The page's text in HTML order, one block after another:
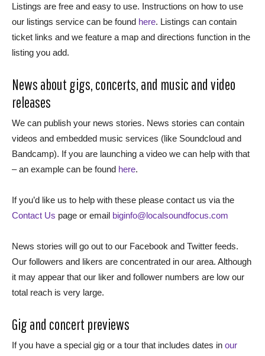
Listings are free and easy to use. Instructions on how to use
our listings service can be found here. Listings can contain
ticket links and we feature a map and directions function in the
listing you add.
News about gigs, concerts, and music and video
releases
We can publish your news stories. News stories can contain
videos and embedded music services (like Soundcloud and
Bandcamp). If you are launching a video we can help with that
– an example can be found here.
If you’d like us to help with these please contact us via the
Contact Us page or email biginfo@localsoundfocus.com
News stories will go out to our Facebook and Twitter feeds.
Our followers and likers are concentrated in our area. Although
it may appear that our liker and follower numbers are low our
total reach is very large.
Gig and concert previews
If you have a special gig or a tour that includes dates in our